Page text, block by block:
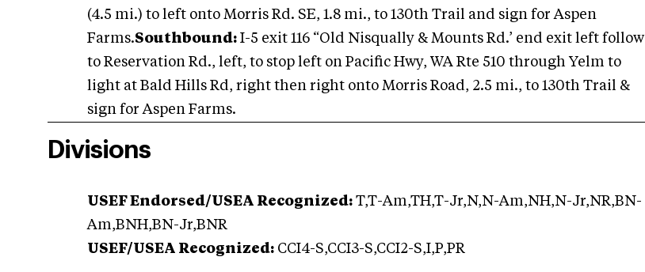
(4.5 mi.) to left onto Morris Rd. SE, 1.8 mi., to 130th Trail and sign for Aspen
Farms.Southbound: I-5 exit 116 “Old Nisqually & Mounts Rd.’ end exit left follow
to Reservation Rd., left, to stop left on Pacific Hwy, WA Rte 510 through Yelm to
light at Bald Hills Rd, right then right onto Morris Road, 2.5 mi., to 130th Trail &
sign for Aspen Farms.
Divisions
USEF Endorsed/USEA Recognized: T,T-Am,TH,T-Jr,N,N-Am,NH,N-Jr,NR,BN-
Am,BNH,BN-Jr,BNR
USEF/USEA Recognized: CCI4-S,CCI3-S,CCI2-S,I,P,PR